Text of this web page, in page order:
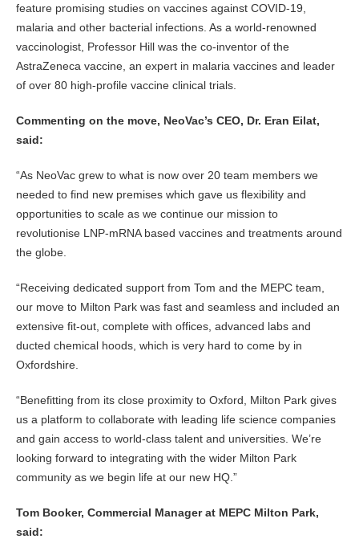
feature promising studies on vaccines against COVID-19,
malaria and other bacterial infections. As a world-renowned
vaccinologist, Professor Hill was the co-inventor of the
AstraZeneca vaccine, an expert in malaria vaccines and leader
of over 80 high-profile vaccine clinical trials.
Commenting on the move, NeoVac’s CEO, Dr. Eran Eilat,
said:
“As NeoVac grew to what is now over 20 team members we
needed to find new premises which gave us flexibility and
opportunities to scale as we continue our mission to
revolutionise LNP-mRNA based vaccines and treatments around
the globe.
“Receiving dedicated support from Tom and the MEPC team,
our move to Milton Park was fast and seamless and included an
extensive fit-out, complete with offices, advanced labs and
ducted chemical hoods, which is very hard to come by in
Oxfordshire.
“Benefitting from its close proximity to Oxford, Milton Park gives
us a platform to collaborate with leading life science companies
and gain access to world-class talent and universities. We’re
looking forward to integrating with the wider Milton Park
community as we begin life at our new HQ.”
Tom Booker, Commercial Manager at MEPC Milton Park,
said: